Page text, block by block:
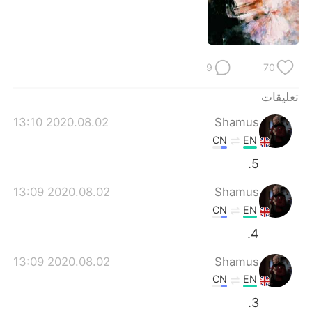
70
9
تعليقات
Shamus
2020.08.02 13:10
EN
CN
5.
Shamus
2020.08.02 13:09
EN
CN
4.
Shamus
2020.08.02 13:09
EN
CN
3.